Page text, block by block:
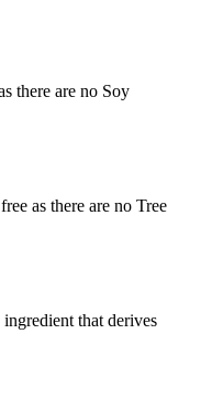
there are no Soy
as there are no Tree
ingredient that derives